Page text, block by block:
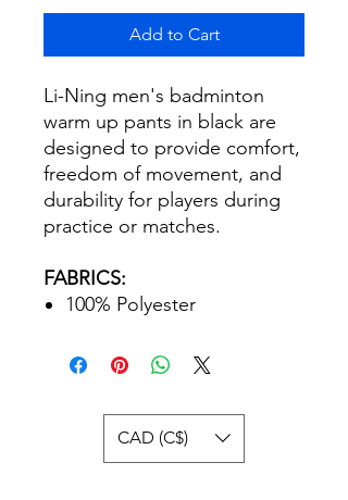
Add to Cart
Li-Ning men's badminton
warm up pants in black are
designed to provide comfort,
freedom of movement, and
durability for players during
practice or matches.
FABRICS:
100% Polyester
CAD (C$)